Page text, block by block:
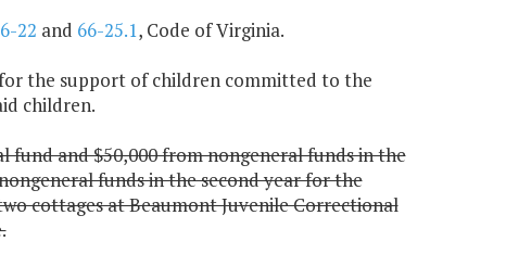
22 and 66-25.1, Code of Virginia.
the support of children committed to the
children.
and $50,000 from nongeneral funds in the
funds in the second year for the
cottages at Beaumont Juvenile Correctional